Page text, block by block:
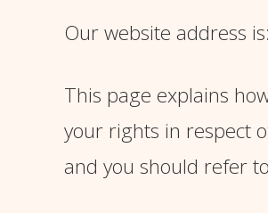
Our website address
This page explains
your rights in respect
and you should refer